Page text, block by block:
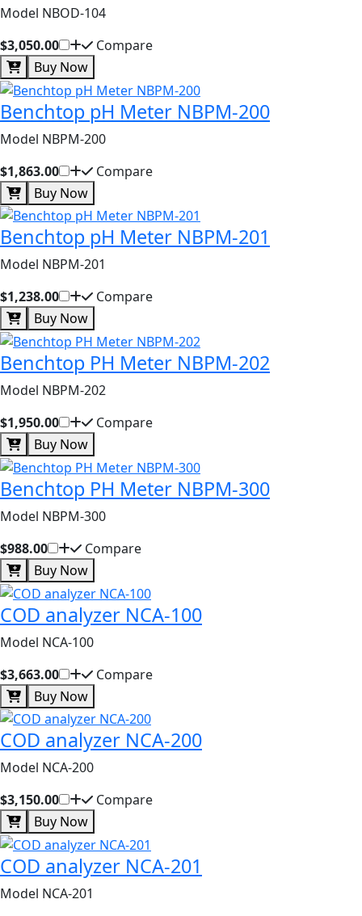
Model NBOD-104
$3,050.00
Compare
Buy Now
Benchtop pH Meter NBPM-200
Model NBPM-200
$1,863.00
Compare
Buy Now
Benchtop pH Meter NBPM-201
Model NBPM-201
$1,238.00
Compare
Buy Now
Benchtop PH Meter NBPM-202
Model NBPM-202
$1,950.00
Compare
Buy Now
Benchtop PH Meter NBPM-300
Model NBPM-300
$988.00
Compare
Buy Now
COD analyzer NCA-100
Model NCA-100
$3,663.00
Compare
Buy Now
COD analyzer NCA-200
Model NCA-200
$3,150.00
Compare
Buy Now
COD analyzer NCA-201
Model NCA-201